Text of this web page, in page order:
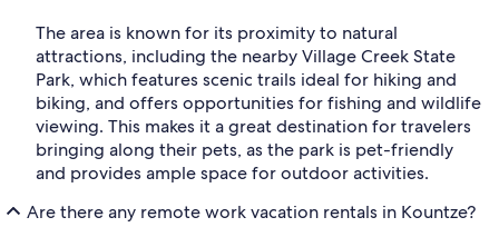
The area is known for its proximity to natural
attractions, including the nearby Village Creek State
Park, which features scenic trails ideal for hiking and
biking, and offers opportunities for fishing and wildlife
viewing. This makes it a great destination for travelers
bringing along their pets, as the park is pet-friendly
and provides ample space for outdoor activities.
Are there any remote work vacation rentals in Kountze?